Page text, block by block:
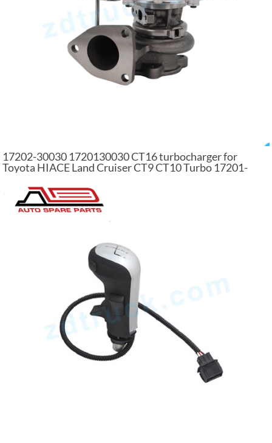
17202-30030 1720130030 CT16 turbocharger for
Toyota HIACE Land Cruiser CT9 CT10 Turbo 17201-